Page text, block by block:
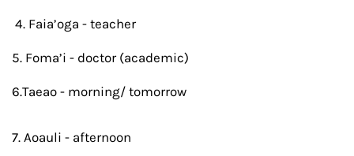
4. Faia’oga - teacher
5. Foma’i - doctor (academic)
6.Taeao - morning/ tomorrow
7. Aoauli - afternoon